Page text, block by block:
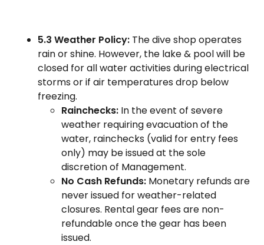
5.3 Weather Policy: The dive shop operates
rain or shine. However, the lake & pool will be
closed for all water activities during electrical
storms or if air temperatures drop below
freezing.
Rainchecks: In the event of severe
weather requiring evacuation of the
water, rainchecks (valid for entry fees
only) may be issued at the sole
discretion of Management.
No Cash Refunds: Monetary refunds are
never issued for weather-related
closures. Rental gear fees are non-
refundable once the gear has been
issued.